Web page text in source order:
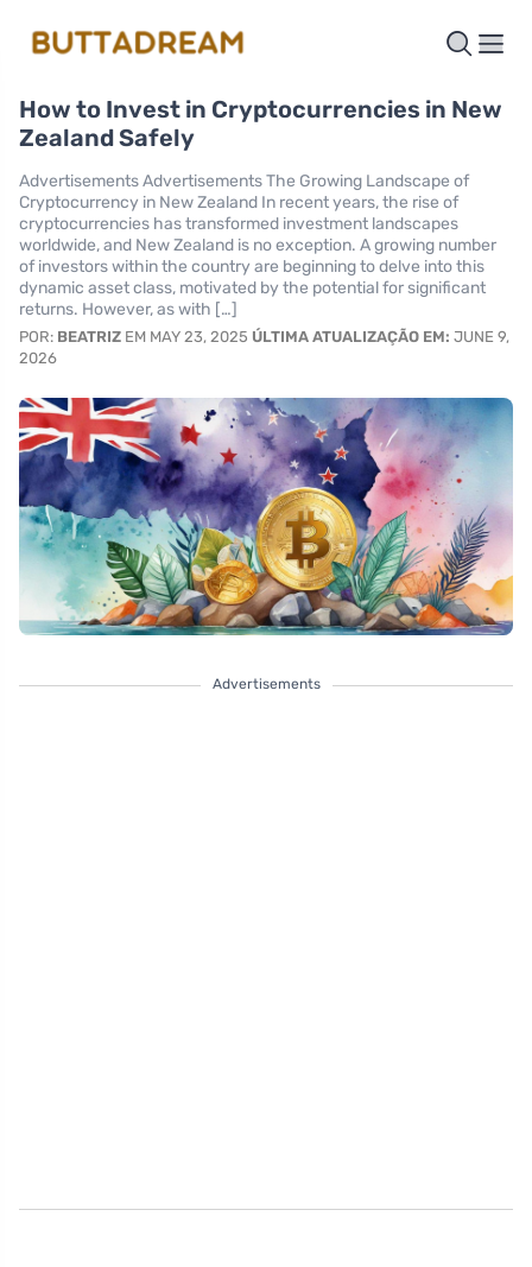
How to Invest in Cryptocurrencies in New
Zealand Safely
Advertisements Advertisements The Growing Landscape of
Cryptocurrency in New Zealand In recent years, the rise of
cryptocurrencies has transformed investment landscapes
worldwide, and New Zealand is no exception. A growing number
of investors within the country are beginning to delve into this
dynamic asset class, motivated by the potential for significant
returns. However, as with […]
POR: BEATRIZ EM MAY 23, 2025 ÚLTIMA ATUALIZAÇÃO EM: JUNE 9,
2026
Advertisements